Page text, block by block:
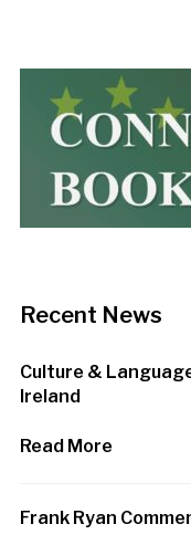
Recent News
Culture &
Ireland
Read More
Frank Ryan